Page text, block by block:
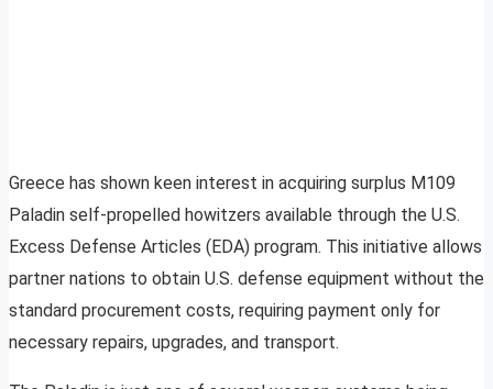
Greece has shown keen interest in acquiring surplus M109
Paladin self-propelled howitzers available through the U.S.
Excess Defense Articles (EDA) program. This initiative allows
partner nations to obtain U.S. defense equipment without the
standard procurement costs, requiring payment only for
necessary repairs, upgrades, and transport.